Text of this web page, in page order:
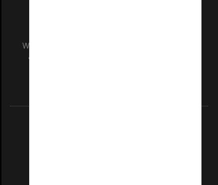
We acknowledge and pay respects to the Elders
and Traditional Owners of the land on which